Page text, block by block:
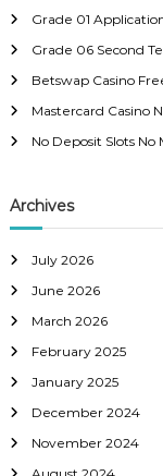
f
o
r
Grade 01
Grade 06 Second
Betswap Casino
Mastercard Casino
No Deposit Slots No
Archives
July 2026
June 2026
March 2026
February 2025
January 2025
December 2024
November 2024